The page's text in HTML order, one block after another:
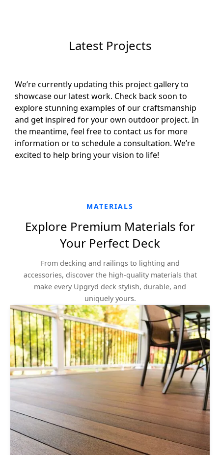
Latest Projects
We’re currently updating this project gallery to
showcase our latest work. Check back soon to
explore stunning examples of our craftsmanship
and get inspired for your own outdoor project. In
the meantime, feel free to contact us for more
information or to schedule a consultation. We’re
excited to help bring your vision to life!
MATERIALS
Explore Premium Materials for
Your Perfect Deck
From decking and railings to lighting and
accessories, discover the high-quality materials that
make every Upgryd deck stylish, durable, and
uniquely yours.